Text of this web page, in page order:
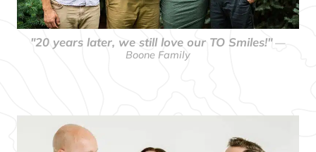
"20 years later, we still love our TO Smiles!"—
Boone Family